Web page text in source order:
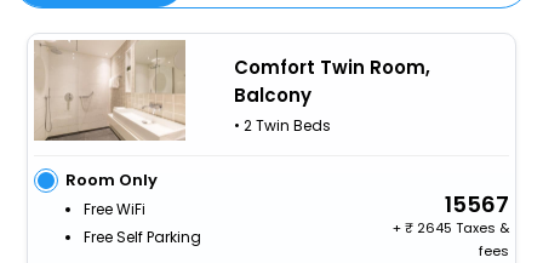
Comfort Twin Room,
Balcony
• 2 Twin Beds
Room Only
Free WiFi
Free Self Parking
15567
+
2645 Taxes &
fees